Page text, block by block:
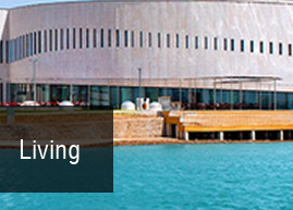
Living